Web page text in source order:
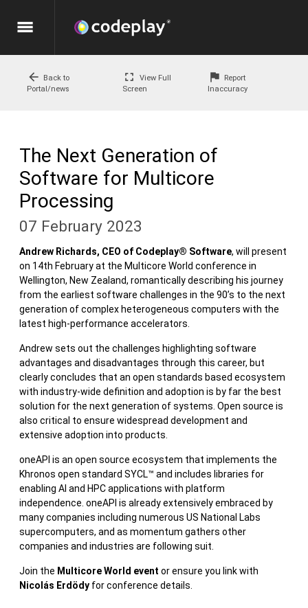
menu
arrow_back
Back to
Portal/news
fullscreen
View Full
Screen
flag
Report
Inaccuracy
The Next Generation of
Software for Multicore
Processing
07 February 2023
Andrew Richards, CEO of Codeplay® Software, will present
on 14th February at the Multicore World conference in
Wellington, New Zealand, romantically describing his journey
from the earliest software challenges in the 90’s to the next
generation of complex heterogeneous computers with the
latest high-performance accelerators.
Andrew sets out the challenges highlighting software
advantages and disadvantages through this career, but
clearly concludes that an open standards based ecosystem
with industry-wide definition and adoption is by far the best
solution for the next generation of systems. Open source is
also critical to ensure widespread development and
extensive adoption into products.
oneAPI is an open source ecosystem that implements the
Khronos open standard SYCL™ and includes libraries for
enabling AI and HPC applications with platform
independence. oneAPI is already extensively embraced by
many companies including numerous US National Labs
supercomputers, and as momentum gathers other
companies and industries are following suit.
Join the Multicore World event or ensure you link with
Nicolás Erdödy for conference details.